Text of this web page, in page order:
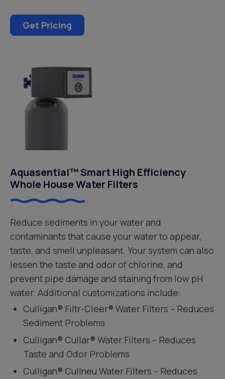
Get Pricing
Aquasential™ Smart High Efficiency
Whole House Water Filters
Reduce sediments in your water and
contaminants that cause your water to appear,
taste, and smell unpleasant. Your system can also
lessen the taste and odor of chlorine, and
prevent pipe damage and staining from low pH
water. Additional customizations include:
Culligan® Filtr-Cleer® Water Filters – Reduces
Sediment Problems
Culligan® Cullar® Water Filters – Reduces
Taste and Odor Problems
Culligan® Cullneu Water Filters – Reduces